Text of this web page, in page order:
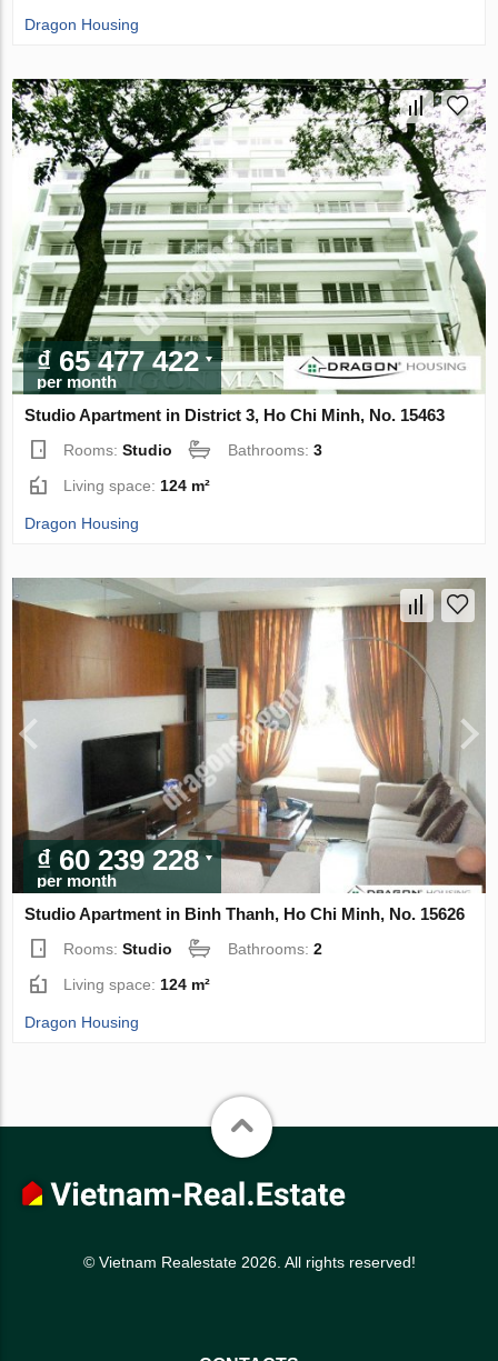
Dragon Housing
₫ 65 477 422
per month
Studio Apartment in District 3, Ho Chi Minh, No. 15463
Rooms:Studio Bathrooms:3
Living space: 124 m²
Dragon Housing
₫ 60 239 228
per month
Studio Apartment in Binh Thanh, Ho Chi Minh, No. 15626
Rooms:Studio Bathrooms:2
Living space: 124 m²
Dragon Housing
© Vietnam Realestate 2026. All rights reserved!